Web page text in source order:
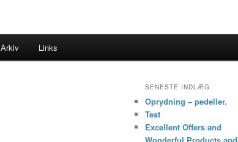
Arkiv Links
SENESTE INDLÆG
Oprydning – pedeller.
Test
Excellent Offers and